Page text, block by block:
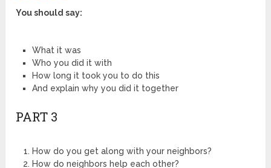
You should say:
What it was
Who you did it with
How long it took you to do this
And explain why you did it together
PART 3
How do you get along with your neighbors?
How do neighbors help each other?